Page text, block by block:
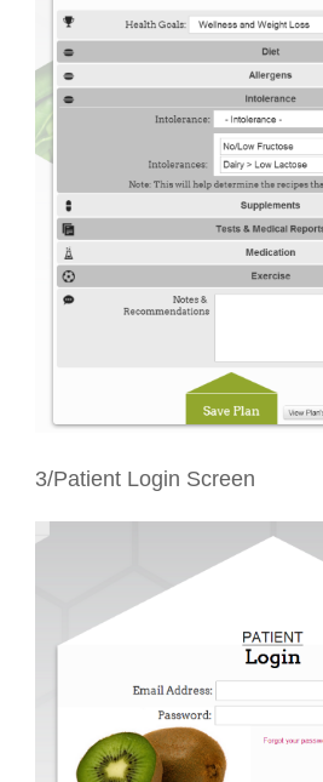
3/Patient Login Screen